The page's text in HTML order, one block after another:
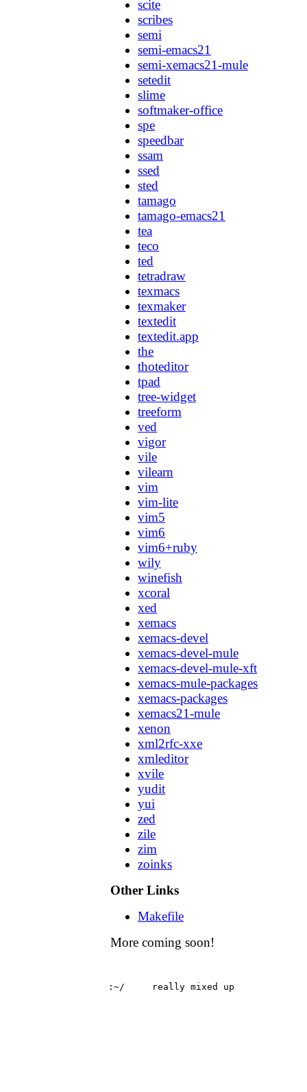
scite
scribes
semi
semi-emacs21
semi-xemacs21-mule
setedit
slime
softmaker-office
spe
speedbar
ssam
ssed
sted
tamago
tamago-emacs21
tea
teco
ted
tetradraw
texmacs
texmaker
textedit
textedit.app
the
thoteditor
tpad
tree-widget
treeform
ved
vigor
vile
vilearn
vim
vim-lite
vim5
vim6
vim6+ruby
wily
winefish
xcoral
xed
xemacs
xemacs-devel
xemacs-devel-mule
xemacs-devel-mule-xft
xemacs-mule-packages
xemacs-packages
xemacs21-mule
xenon
xml2rfc-xxe
xmleditor
xvile
yudit
yui
zed
zile
zim
zoinks
Other Links
Makefile
More coming soon!